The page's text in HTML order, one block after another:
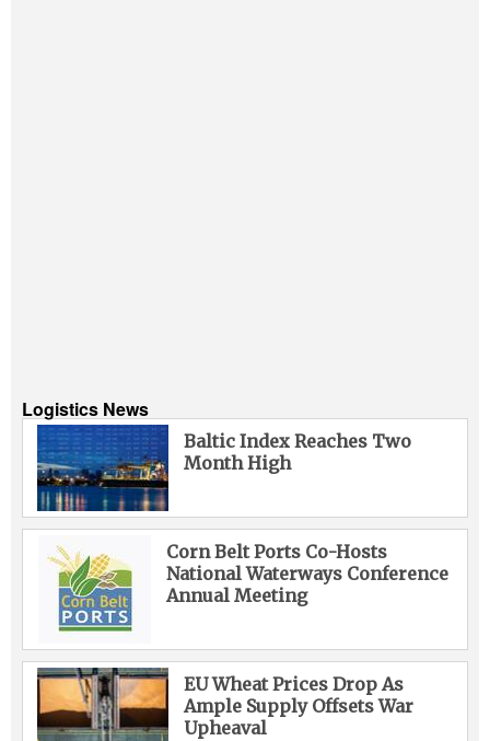
Logistics News
Baltic Index Reaches Two
Month High
Corn Belt Ports Co-Hosts
National Waterways Conference
Annual Meeting
EU Wheat Prices Drop As
Ample Supply Offsets War
Upheaval